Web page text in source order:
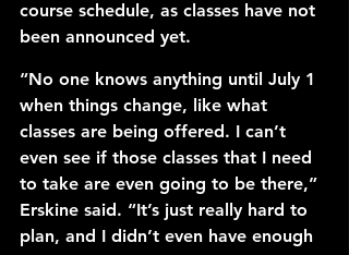
course schedule, as classes have not
been announced yet.
“No one knows anything until July 1
when things change, like what
classes are being offered. I can’t
even see if those classes that I need
to take are even going to be there,”
Erskine said. “It’s just really hard to
plan, and I didn’t even have enough